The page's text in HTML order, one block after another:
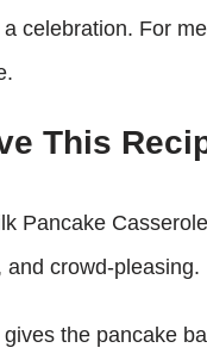
celebration. For
This
Pancake
crowd-pleasing.
the pancake